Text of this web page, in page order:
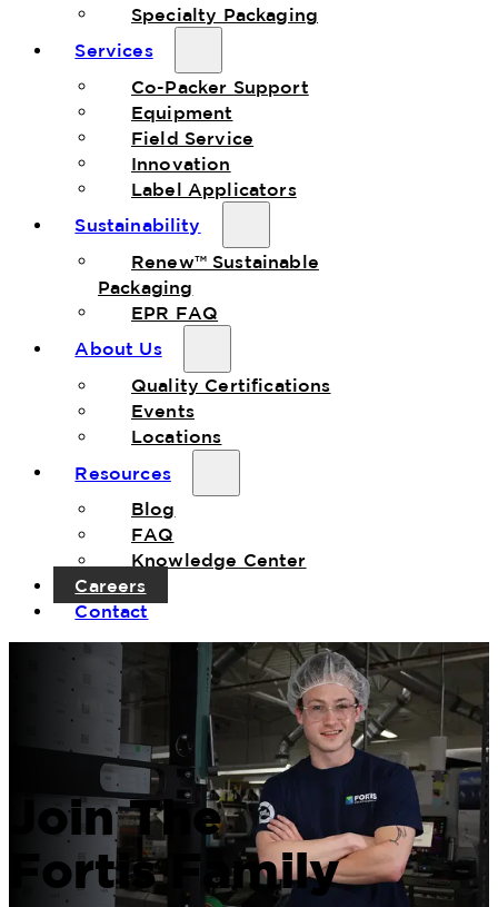
Specialty Packaging
Services
Co-Packer Support
Equipment
Field Service
Innovation
Label Applicators
Sustainability
Renew™ Sustainable
Packaging
EPR FAQ
About Us
Quality Certifications
Events
Locations
Resources
Blog
FAQ
Knowledge Center
Careers
Contact
Join The
Fortis Family